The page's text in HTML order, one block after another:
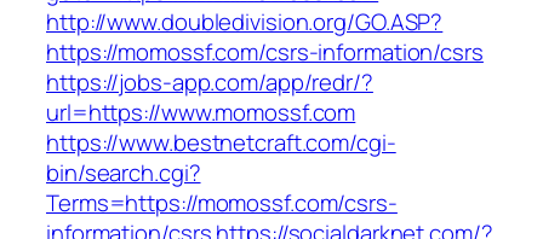
http://www.doubledivision.org/GO.ASP?
https://momossf.com/csrs-information/csrs
https://jobs-app.com/app/redr/?
url=https://www.momossf.com
https://www.bestnetcraft.com/cgi-
bin/search.cgi?
Terms=https://momossf.com/csrs-